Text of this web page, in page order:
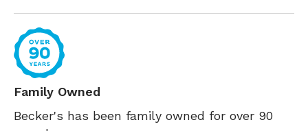
Family Owned
Becker's has been family owned for over 90